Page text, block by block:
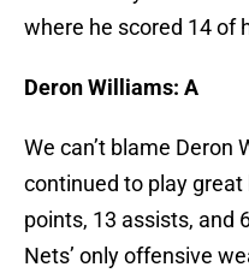
where he scored 14 of
Deron Williams: A
We can’t blame Deron
continued to play
points, 13 assists, and
Nets’ only offensive